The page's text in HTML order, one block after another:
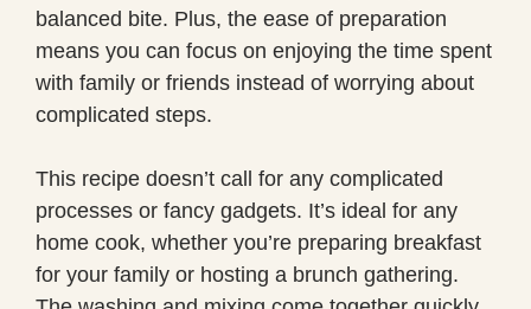
balanced bite. Plus, the ease of preparation
means you can focus on enjoying the time spent
with family or friends instead of worrying about
complicated steps.
This recipe doesn’t call for any complicated
processes or fancy gadgets. It’s ideal for any
home cook, whether you’re preparing breakfast
for your family or hosting a brunch gathering.